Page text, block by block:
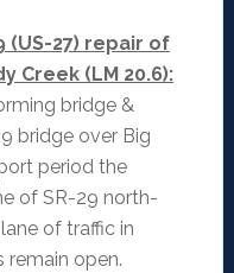
(US-27) repair of
Creek (LM 20.6):
bridge &
bridge over Big
period the
of SR-29 north-
of traffic in
remain open.